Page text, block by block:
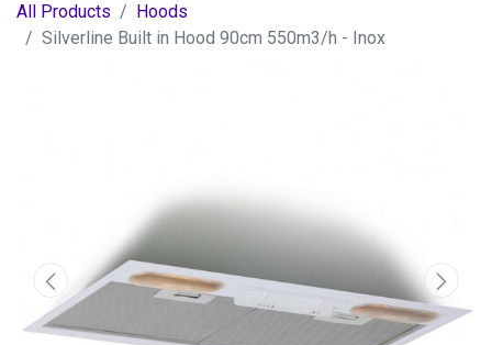
All Products
Hoods
Silverline Built in Hood 90cm 550m3/h - Inox